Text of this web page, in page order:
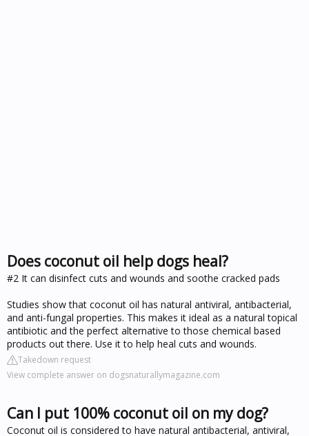
Does coconut oil help dogs heal?
#2 It can disinfect cuts and wounds and soothe cracked pads
Studies show that coconut oil has natural antiviral, antibacterial,
and anti-fungal properties. This makes it ideal as a natural topical
antibiotic and the perfect alternative to those chemical based
products out there. Use it to help heal cuts and wounds.
Takedown request
View complete answer on dogsnaturallymagazine.com
Can I put 100% coconut oil on my dog?
Coconut oil is considered to have natural antibacterial, antiviral,